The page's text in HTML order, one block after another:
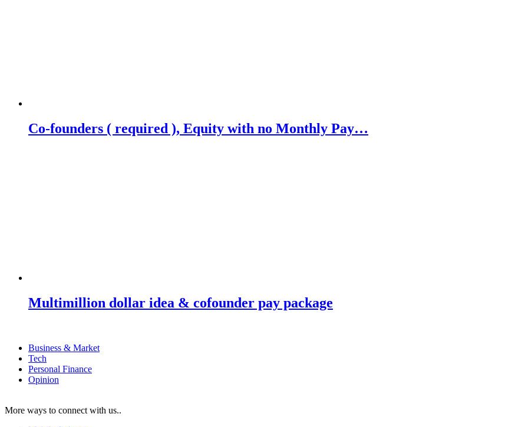
Co-founders ( required ), Equity with no Monthly Pay…
Multimillion dollar idea & cofounder pay package
Business & Market
Tech
Personal Finance
Opinion
More ways to connect with us..